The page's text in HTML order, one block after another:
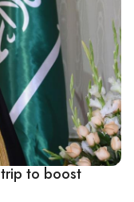
to boost